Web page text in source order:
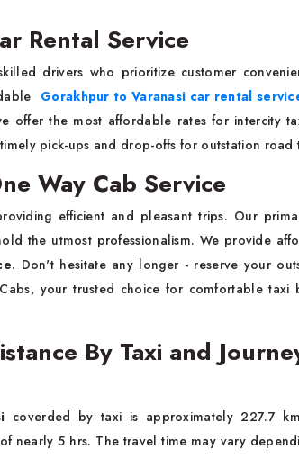
Rental Service
drivers who prioritize customer
Gorakhpur to Varanasi car rental
offer the most affordable rates for intercity
pick-ups and drop-offs for outstation road
Way Cab Service
efficient and pleasant trips. Our
the utmost professionalism. We provide
. Don't hesitate any longer - reserve your
your trusted choice for comfortable taxi
By Taxi and
coverded by taxi is approximately 227.7
nearly 5 hrs. The travel time may vary